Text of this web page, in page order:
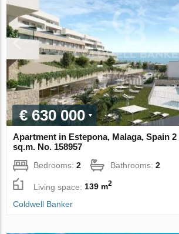
€ 630 000
Apartment in Estepona, Malaga, Spain
sq.m. No. 158957
Bedrooms:2 Bathrooms:2
Living space: 139 m2
Coldwell Banker